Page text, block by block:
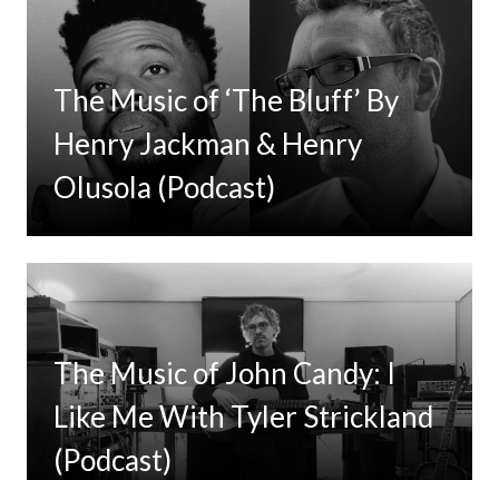
The Music of ‘The Bluff’ By
Henry Jackman & Henry
Olusola (Podcast)
The Music of John Candy: I
Like Me With Tyler Strickland
(Podcast)